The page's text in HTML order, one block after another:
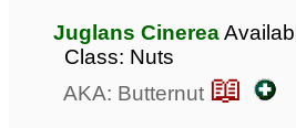
Juglans Cinerea
Class: Nuts
AKA: Butternut 📖